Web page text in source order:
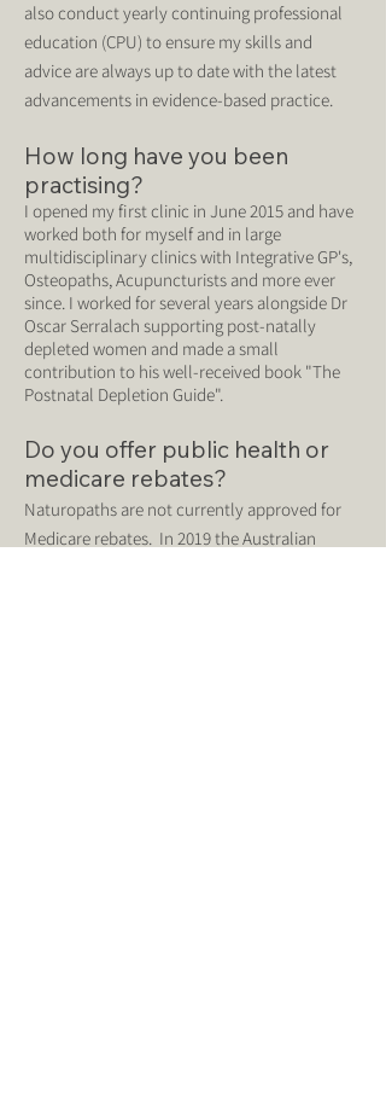
also conduct yearly continuing professional
education (CPU) to ensure my skills and
advice are always up to date with the latest
advancements in evidence-based practice.
How long have you been
practising?
I opened my first clinic in June 2015 and have
worked both for myself and in large
multidisciplinary clinics with Integrative GP's,
Osteopaths, Acupuncturists and more ever
since. I worked for several years alongside Dr
Oscar Serralach supporting post-natally
depleted women and made a small
contribution to his well-received book "The
Postnatal Depletion Guide".
Do you offer public health or
medicare rebates?
Naturopaths are not currently approved for
Medicare rebates. In 2019 the Australian